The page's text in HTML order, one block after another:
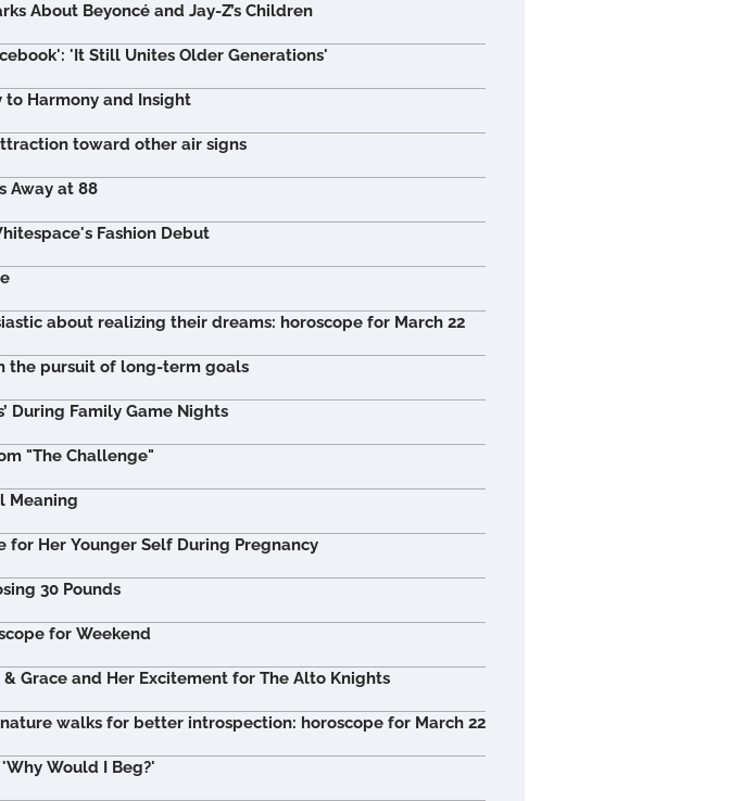
About Beyoncé and Jay-Z’s Children
'It Still Unites Older Generations'
to Harmony and Insight
toward other air signs
Away at 88
Fashion Debut
about realizing their dreams: horoscope for March 22
the pursuit of long-term goals
During Family Game Nights
"The Challenge"
Meaning
for Her Younger Self During Pregnancy
30 Pounds
for Weekend
Grace and Her Excitement for The Alto Knights
walks for better introspection: horoscope for March 22
Would I Beg?'